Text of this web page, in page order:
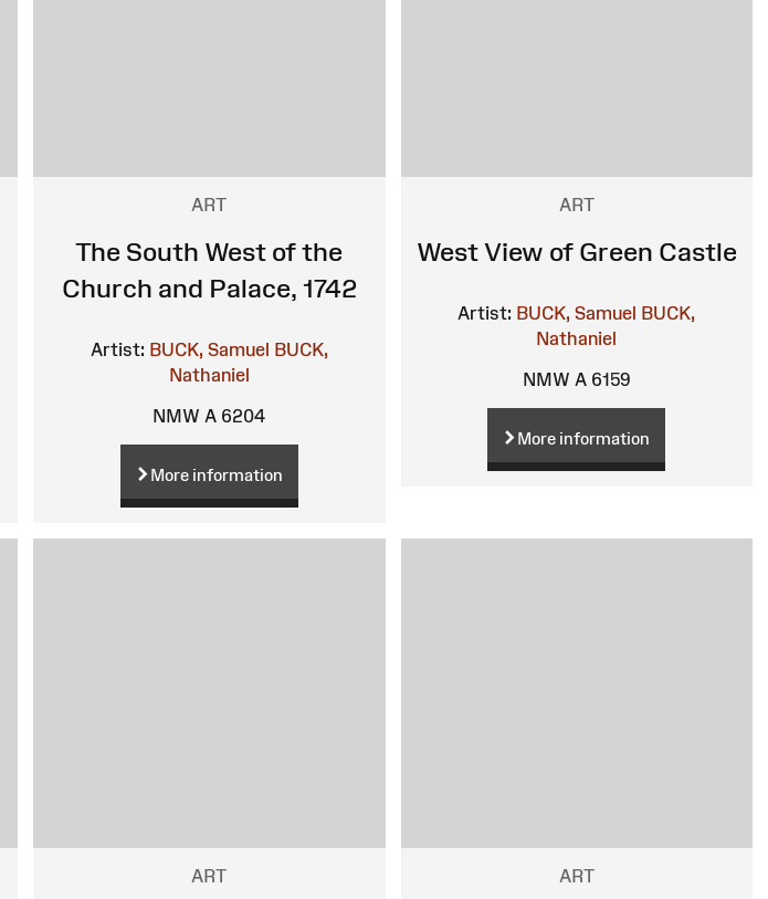
ART
The South West of the
Church and Palace, 1742
Artist: BUCK, Samuel
BUCK,
Nathaniel
NMW A 6204
More information
ART
West View of Green Castle
Artist: BUCK, Samuel
BUCK,
Nathaniel
NMW A 6159
More information
ART ART